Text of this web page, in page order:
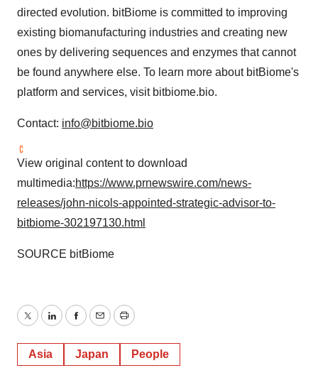
directed evolution. bitBiome is committed to improving
existing biomanufacturing industries and creating new
ones by delivering sequences and enzymes that cannot
be found anywhere else. To learn more about bitBiome's
platform and services, visit bitbiome.bio.
Contact: info@bitbiome.bio
View original content to download
multimedia:https://www.prnewswire.com/news-
releases/john-nicols-appointed-strategic-advisor-to-
bitbiome-302197130.html
SOURCE bitBiome
TwitterLinkedInFacebook
EmailPrint
Asia Japan People